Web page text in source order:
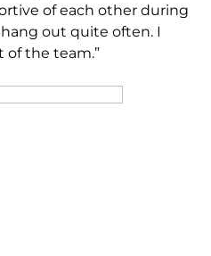
of each other during
out quite often. I
of the team.”